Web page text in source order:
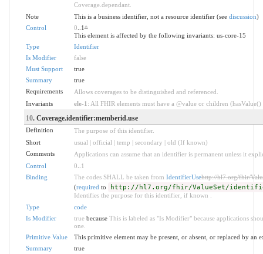
Coverage.dependant.
Note
This is a business identifier, not a resource identifier (see discussion)
Control
0 ..1*
This element is affected by the following invariants: us-core-15
Type
Identifier
Is Modifier
false
Must Support
true
Summary
true
Requirements
Allows coverages to be distinguished and referenced.
Invariants
ele-1 : All FHIR elements must have a @value or children
10. Coverage.identifier:memberid.use
Definition
The purpose of this identifier.
Short
usual | official | temp | secondary | old (If known)
Comments
Applications can assume that an identifier is permanent unless it
Control
0
1
Binding
The codes SHALL be taken from IdentifierUsehttp://hl7.org/fhir/
(required to http://hl7.org/fhir/ValueSet/
Identifies the purpose for this identifier, if known .
Type
code
Is Modifier
truebecause This is labeled as "Is Modifier" because applications
one.
Primitive Value
This primitive element may be present, or absent, or replaced by an
Summary
true